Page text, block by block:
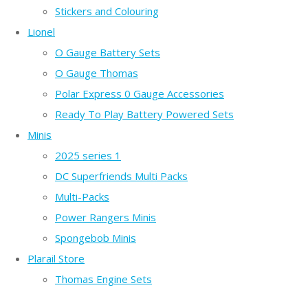
Stickers and Colouring
Lionel
O Gauge Battery Sets
O Gauge Thomas
Polar Express 0 Gauge Accessories
Ready To Play Battery Powered Sets
Minis
2025 series 1
DC Superfriends Multi Packs
Multi-Packs
Power Rangers Minis
Spongebob Minis
Plarail Store
Thomas Engine Sets